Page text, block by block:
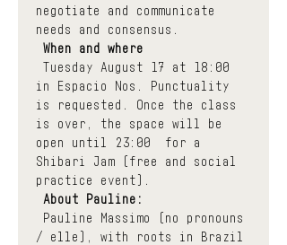
negotiate and communicate
needs and consensus.
When and where
in Espacio Nos. Punctuality
is requested. Once the class
is over, the space will be
open until 23:00  for a
Shibari Jam (free and social
practice event).
About Pauline:
/ elle), with roots in Brazil